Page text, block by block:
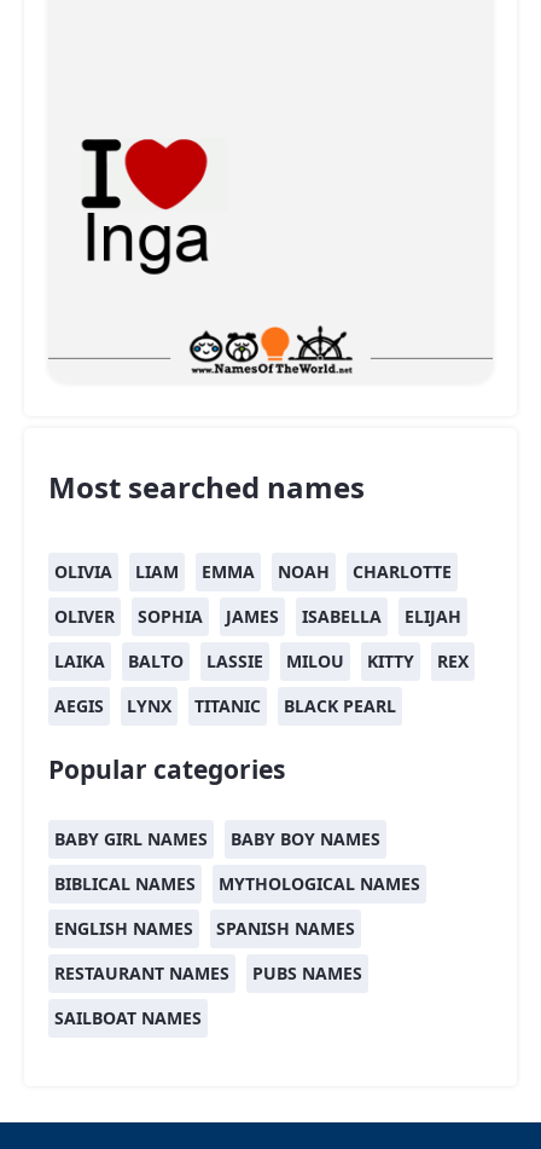
Most searched names
OLIVIA LIAM EMMA NOAH
CHARLOTTE
OLIVER
SOPHIA JAMES ISABELLA
ELIJAH
LAIKA
BALTO LASSIE MILOU KITTY
REX
AEGIS
LYNX TITANIC BLACK PEARL
Popular categories
BABY GIRL NAMES
BABY BOY NAMES
BIBLICAL NAMES
MYTHOLOGICAL NAMES
ENGLISH NAMES
SPANISH NAMES
RESTAURANT NAMES
PUBS NAMES
SAILBOAT NAMES